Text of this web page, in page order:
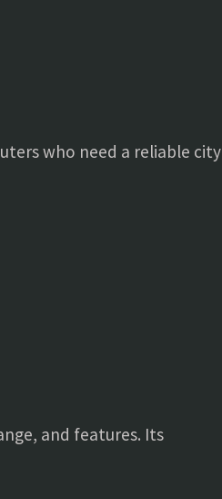
who need a reliable city
and features. Its